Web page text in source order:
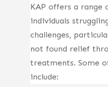
KAP offers a range
individuals
challenges,
not found relief
treatments. Some
include: